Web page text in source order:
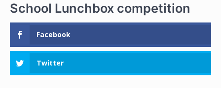
School Lunchbox competition
Facebook
Twitter